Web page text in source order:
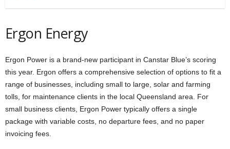
Ergon Energy
Ergon Power is a brand-new participant in Canstar Blue’s scoring
this year. Ergon offers a comprehensive selection of options to fit a
range of businesses, including small to large, solar and farming
tolls, for maintenance clients in the local Queensland area. For
small business clients, Ergon Power typically offers a single
package with variable costs, no departure fees, and no paper
invoicing fees.